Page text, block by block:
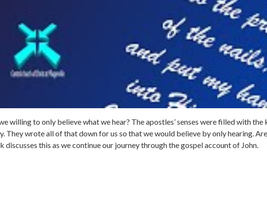
willing to only believe what we hear? The apostles’ senses were filled with
They wrote all of that down for us so that we would believe by only hearing.
this as we continue our journey through the gospel account of John.